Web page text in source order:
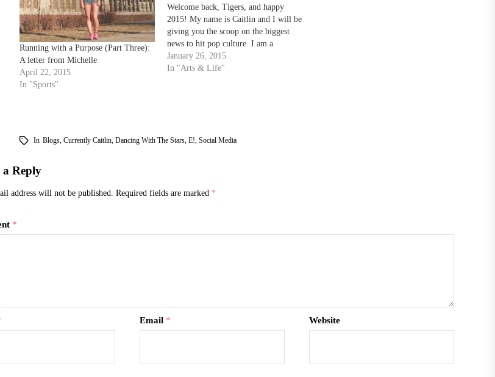
Running with a Purpose (Part Three):
A letter from Michelle
April 22, 2015
In "Sports"
Welcome back, Tigers, and happy
2015! My name is Caitlin and I will be
giving you the scoop on the biggest
news to hit pop culture. I am a
sophomore mass communication major
and if I’m not flipping through my
January 26, 2015
In "Arts & Life"
In Blogs, Currently Caitlin, Dancing With The Stars, E! Social Media
a Reply
address will not be published. Required fields are marked *
*
Email * Website